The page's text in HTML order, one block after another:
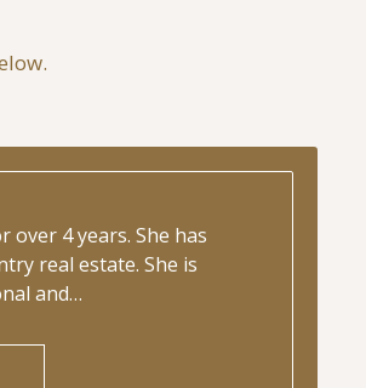
over 4 years. She has
real estate. She is
and…